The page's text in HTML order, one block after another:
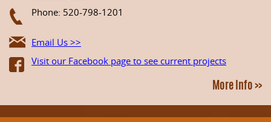
Phone: 520-798-1201
Email Us >>
Visit our Facebook page to see current projects
More Info >>